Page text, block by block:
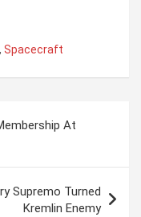
, Spacecraft
At
Supremo Turned
Kremlin Enemy